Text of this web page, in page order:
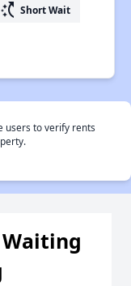
switch_access_shortcut Short Wait
users to verify rents